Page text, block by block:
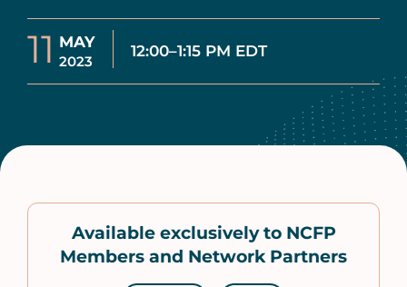
11 MAY
2023
12:00–1:15 PM EDT
Available exclusively to NCFP
Members and Network Partners